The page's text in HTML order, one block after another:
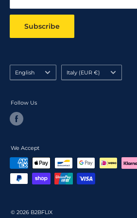
Subscribe
Language
English Country/region
Italy (EUR €)
Follow Us
We Accept
© 2026 B2BFLIX